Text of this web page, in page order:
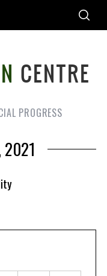
PROGRESS
2021